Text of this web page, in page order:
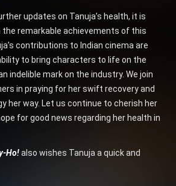
updates on Tanuja’s health, it is
remarkable achievements of this
contributions to Indian cinema are
to bring characters to life on the
indelible mark on the industry. We join
in praying for her swift recovery and
her way. Let us continue to cherish her
for good news regarding her health in
Ho!also wishes Tanuja a quick and